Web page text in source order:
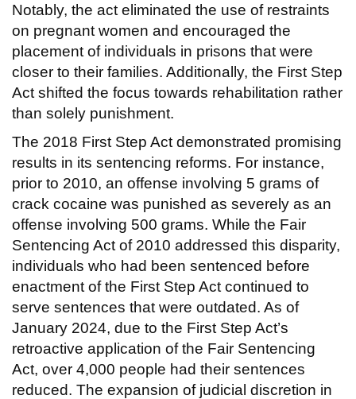
Notably, the act eliminated the use of restraints
on pregnant women and encouraged the
placement of individuals in prisons that were
closer to their families. Additionally, the First Step
Act shifted the focus towards rehabilitation rather
than solely punishment.
The 2018 First Step Act demonstrated promising
results in its sentencing reforms. For instance,
prior to 2010, an offense involving 5 grams of
crack cocaine was punished as severely as an
offense involving 500 grams. While the Fair
Sentencing Act of 2010 addressed this disparity,
individuals who had been sentenced before
enactment of the First Step Act continued to
serve sentences that were outdated. As of
January 2024, due to the First Step Act’s
retroactive application of the Fair Sentencing
Act, over 4,000 people had their sentences
reduced. The expansion of judicial discretion in